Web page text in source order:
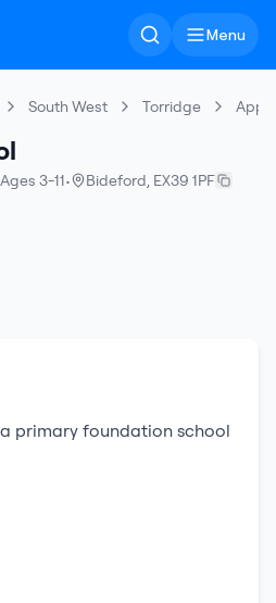
Menu
South West Torridge
Ages 3-11• Bideford, EX39 1PF
primary foundation school